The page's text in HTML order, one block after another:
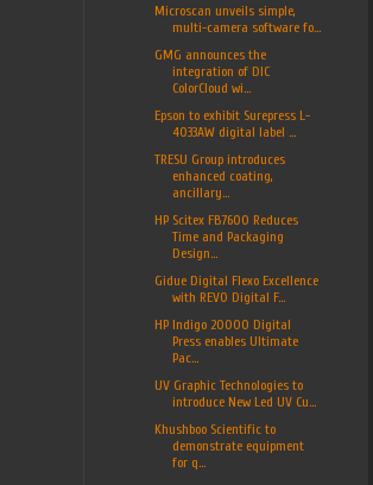
Microscan unveils simple,
multi-camera software fo...
GMG announces the
integration of DIC
ColorCloud wi...
Epson to exhibit Surepress L-
4033AW digital label ...
TRESU Group introduces
enhanced coating,
ancillary...
HP Scitex FB7600 Reduces
Time and Packaging
Design...
Gidue Digital Flexo Excellence
with REVO Digital F...
HP Indigo 20000 Digital
Press enables Ultimate
Pac...
UV Graphic Technologies to
introduce New Led UV Cu...
Khushboo Scientific to
demonstrate equipment
for q...